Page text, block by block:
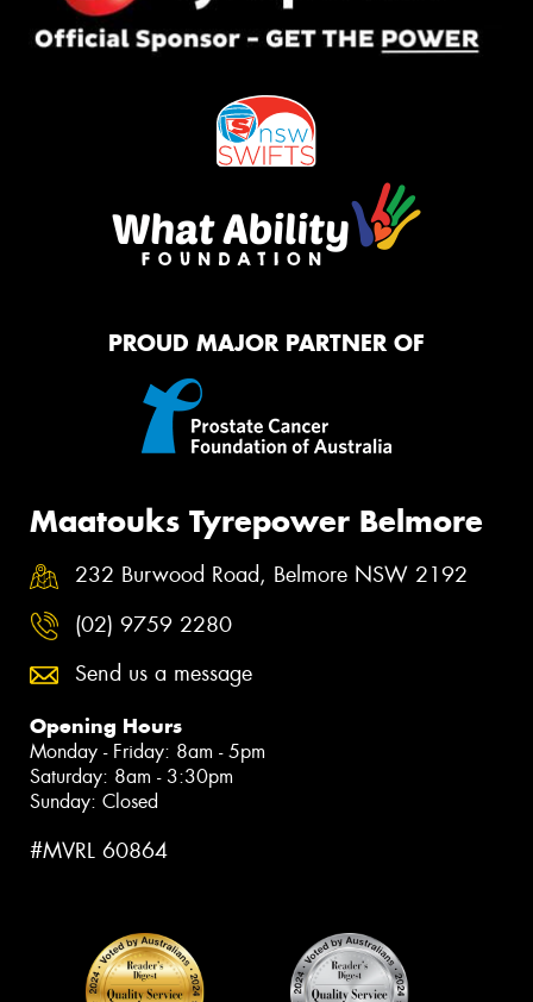
PROUD MAJOR PARTNER OF
Maatouks Tyrepower Belmore
232 Burwood Road, Belmore NSW 2192
(02) 9759 2280
Send us a message
Opening Hours
Monday - Friday: 8am - 5pm
Saturday: 8am - 3:30pm
Sunday: Closed
#MVRL 60864